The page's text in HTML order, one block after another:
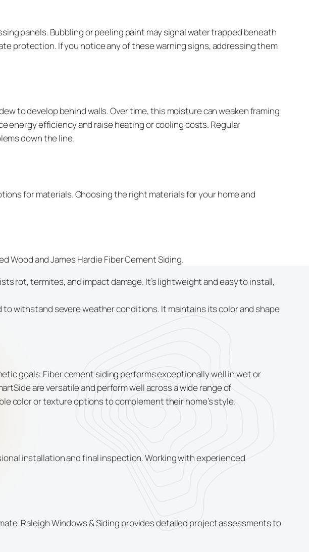
panels. Bubbling or peeling paint may signal water trapped beneath
protection. If you notice any of these warning signs, addressing them
to develop behind walls. Over time, this moisture can weaken framing
energy efficiency and raise heating or cooling costs. Regular
down the line.
for materials. Choosing the right materials for your home and
Wood and James Hardie Fiber Cement Siding.
rot, termites, and impact damage. It’s lightweight and easy to install,
withstand severe weather conditions. It maintains its color and shape
goals. Fiber cement siding performs exceptionally well in wet or
are versatile and perform well across a wide range of
color or texture options to complement their home’s style.
installation and final inspection. Working with experienced
Raleigh Windows & Siding provides detailed project assessments to